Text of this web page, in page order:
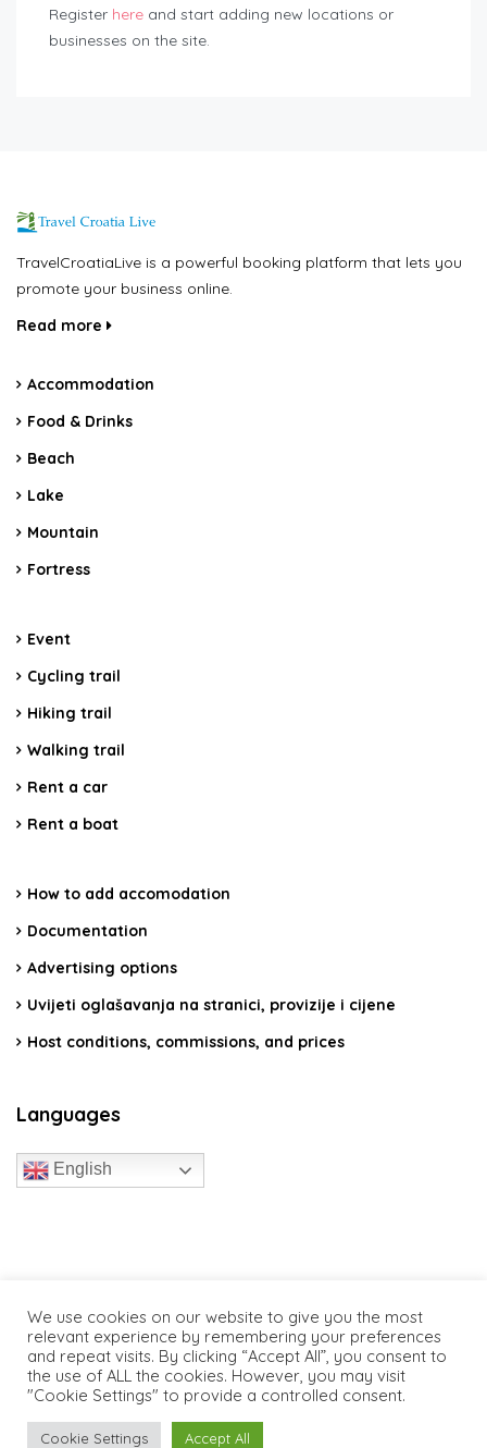
Register here and start adding new locations or
businesses on the site.
TravelCroatiaLive is a powerful booking platform that lets you
promote your business online.
Read more
Accommodation
Food & Drinks
Beach
Lake
Mountain
Fortress
Event
Cycling trail
Hiking trail
Walking trail
Rent a car
Rent a boat
How to add accomodation
Documentation
Advertising options
Uvijeti oglašavanja na stranici, provizije i cijene
Host conditions, commissions, and prices
Languages
English
We use cookies on our website to give you the most
relevant experience by remembering your preferences
and repeat visits. By clicking “Accept All”, you consent to
the use of ALL the cookies. However, you may visit
"Cookie Settings" to provide a controlled consent.
Cookie Settings Accept All